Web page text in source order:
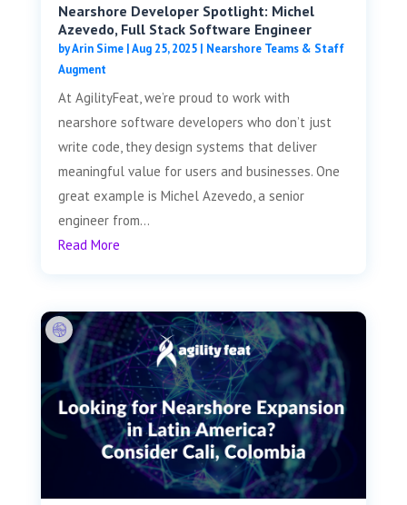
Nearshore Developer Spotlight: Michel
Azevedo, Full Stack Software Engineer
byArin Sime|Aug 25, 2025| Nearshore Teams & Staff
Augment
At AgilityFeat, we’re proud to work with
nearshore software developers who don’t just
write code, they design systems that deliver
meaningful value for users and businesses. One
great example is Michel Azevedo, a senior
engineer from...
Read More